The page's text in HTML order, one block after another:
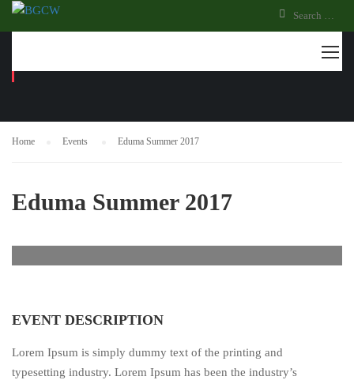
Home Events Eduma Summer 2017
Eduma Summer 2017
EVENT DESCRIPTION
Lorem Ipsum is simply dummy text of the printing and
typesetting industry. Lorem Ipsum has been the industry’s